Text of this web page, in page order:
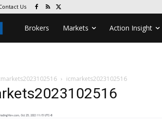
Us
Brokers Markets Action Insight
icmarkets2023102516